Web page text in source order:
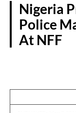
Nigeria
Police
At NFF